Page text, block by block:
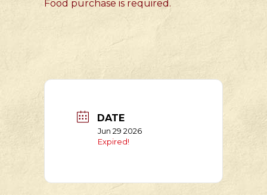
Food purchase is required.
DATE
Jun 29 2026
Expired!